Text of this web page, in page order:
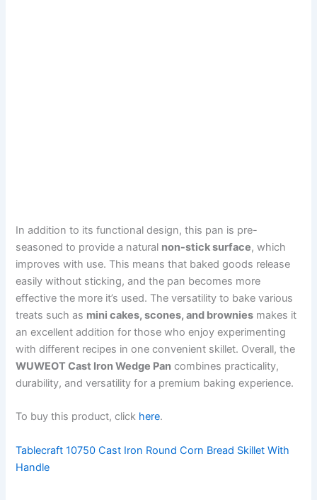
In addition to its functional design, this pan is pre-
seasoned to provide a natural non-stick surface, which
improves with use. This means that baked goods release
easily without sticking, and the pan becomes more
effective the more it’s used. The versatility to bake various
treats such as mini cakes, scones, and brownies makes it
an excellent addition for those who enjoy experimenting
with different recipes in one convenient skillet. Overall, the
WUWEOT Cast Iron Wedge Pan combines practicality,
durability, and versatility for a premium baking experience.
To buy this product, click here.
Tablecraft 10750 Cast Iron Round Corn Bread Skillet With
Handle